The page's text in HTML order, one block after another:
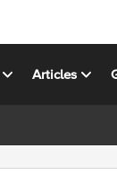
Articles